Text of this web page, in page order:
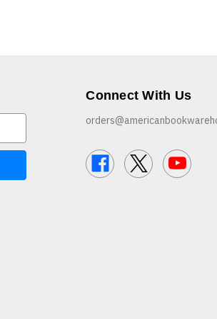
Connect With Us